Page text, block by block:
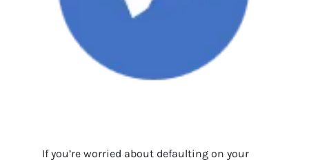
If you’re worried about defaulting on your